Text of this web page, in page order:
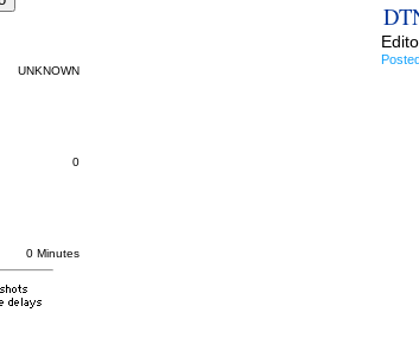
UNKNOWN
0
0 Minutes